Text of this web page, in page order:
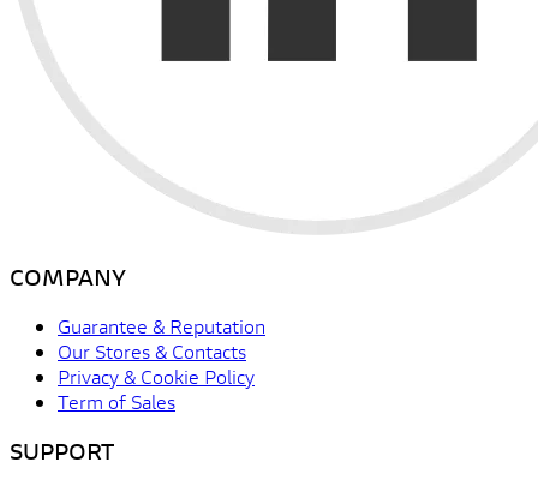
COMPANY
Guarantee & Reputation
Our Stores & Contacts
Privacy & Cookie Policy
Term of Sales
SUPPORT